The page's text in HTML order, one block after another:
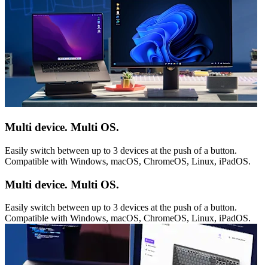
Multi device. Multi OS.
Easily switch between up to 3 devices at the push of a button.
Compatible with Windows, macOS, ChromeOS, Linux, iPadOS.
Multi device. Multi OS.
Easily switch between up to 3 devices at the push of a button.
Compatible with Windows, macOS, ChromeOS, Linux, iPadOS.